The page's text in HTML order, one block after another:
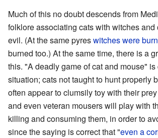
Much of this no doubt descends from
folklore associating cats with witches and
evil. (At the same pyreswitches were
burned too.) At the same time, there is a
this. "A deadly game of cat and mouse" is
situation; cats not taught to hunt properly
often appear to clumsily toy with their
and even veteran mousers will play with
killing and consuming them, in order to
since the saying is correct that "even a